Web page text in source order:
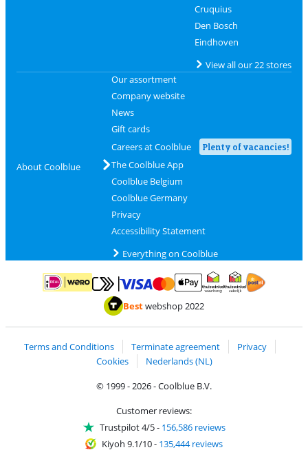
Cruquius
Den Bosch
Eindhoven
View all our 22 stores
About Coolblue
Our assortment
Company website
News
Gift cards
Careers at Coolblue
Plenty of vacancies!
The Coolblue App
Coolblue Belgium
Coolblue Germany
Privacy
Accessibility Statement
Everything on Coolblue
Pay with iDEAL | WeroPay with MasterCard and Visa via ClickToPay
Pay with ApplePay
Thuiswinkel Waarborg
Bestwebshop 2022
Terms and Conditions Terminate agreement
Privacy
Cookies
Nederlands (NL)
© 1999 - 2026 - Coolblue B.V.
Customer reviews:
Trustpilot 4/5- 156,586 reviews
Kiyoh 9.1/10- 135,444 reviews